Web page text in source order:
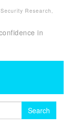
Research ,
in